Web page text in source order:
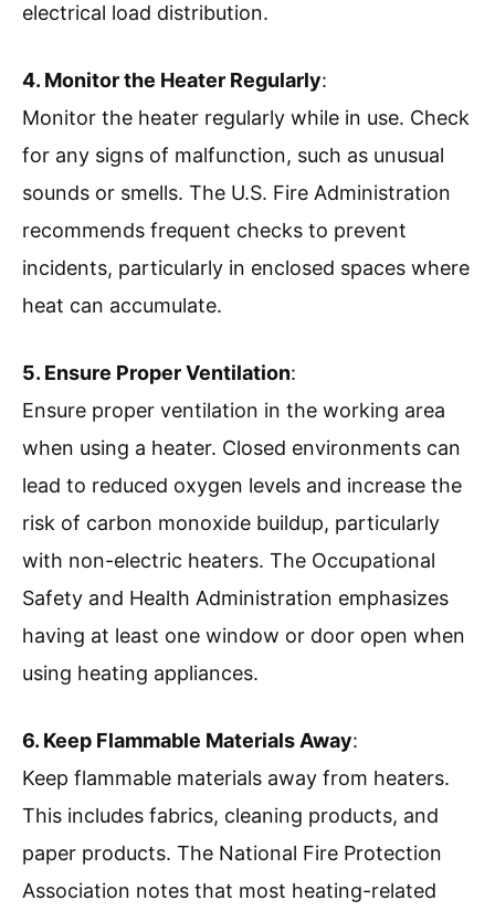
electrical load distribution.
4. Monitor the Heater Regularly:
Monitor the heater regularly while in use. Check
for any signs of malfunction, such as unusual
sounds or smells. The U.S. Fire Administration
recommends frequent checks to prevent
incidents, particularly in enclosed spaces where
heat can accumulate.
5. Ensure Proper Ventilation:
Ensure proper ventilation in the working area
when using a heater. Closed environments can
lead to reduced oxygen levels and increase the
risk of carbon monoxide buildup, particularly
with non-electric heaters. The Occupational
Safety and Health Administration emphasizes
having at least one window or door open when
using heating appliances.
6. Keep Flammable Materials Away:
Keep flammable materials away from heaters.
This includes fabrics, cleaning products, and
paper products. The National Fire Protection
Association notes that most heating-related